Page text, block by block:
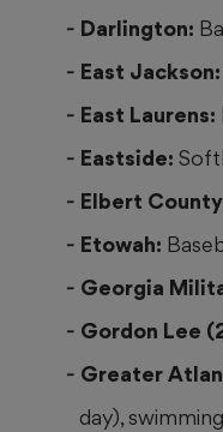
Darlington:
East Jackson:
East Laurens:
Eastside:
Elbert
Etowah:
Georgia
Gordon Lee
Greater
day),